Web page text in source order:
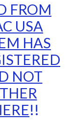
FROM
USA
HAS
NOT
!!